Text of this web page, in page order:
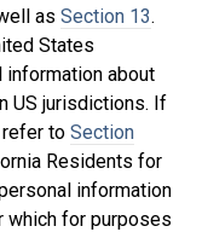
as Section 13.
States
information about
US jurisdictions. If
refer to Section
Residents for
information
which for purposes